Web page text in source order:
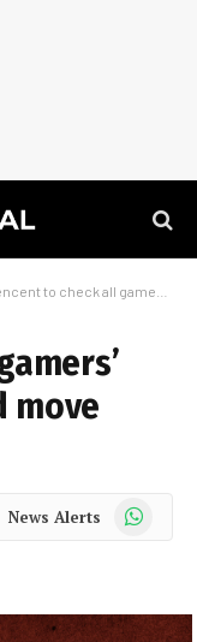
to check all gamers’ IDs in unprecedented move
move
News Alerts WhatsApp